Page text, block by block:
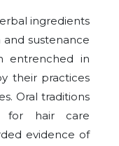
ingredients
sustenance
entrenched in
their practices
Oral traditions
for hair care
evidence of